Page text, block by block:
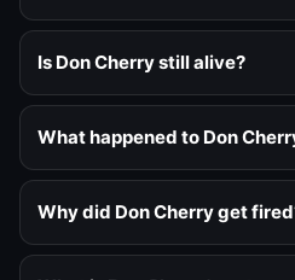
Is Don Cherry still alive?
What happened to Don
Why did Don Cherry get